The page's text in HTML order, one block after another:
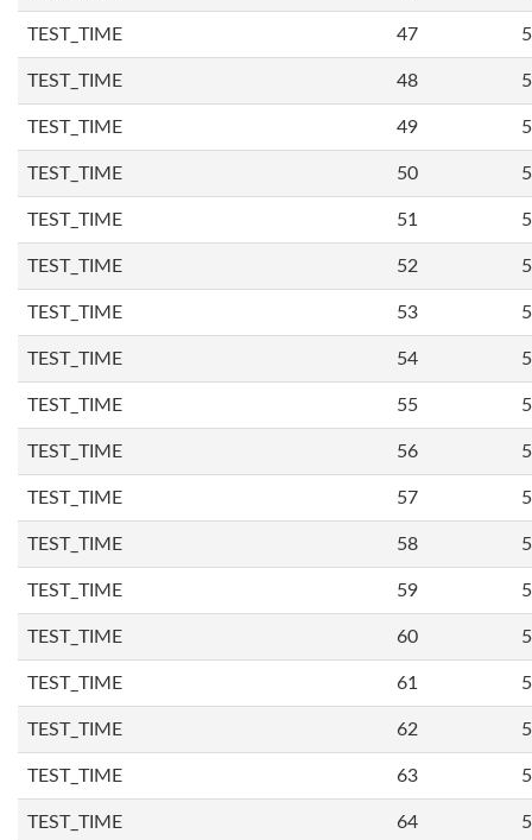
TEST_TIME 47
TEST_TIME 48
TEST_TIME 49
TEST_TIME 50
TEST_TIME 51
TEST_TIME 52
TEST_TIME 53
TEST_TIME 54
TEST_TIME 55
TEST_TIME 56
TEST_TIME 57
TEST_TIME 58
TEST_TIME 59
TEST_TIME 60
TEST_TIME 61
TEST_TIME 62
TEST_TIME 63
TEST_TIME 64